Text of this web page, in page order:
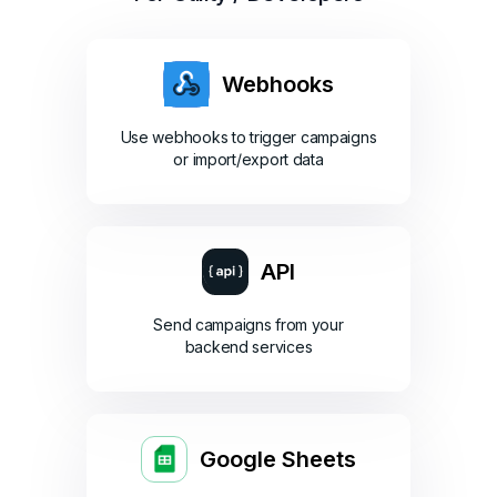
Webhooks
Use webhooks to trigger campaigns
or import/export data
API
Send campaigns from your
backend services
Google Sheets